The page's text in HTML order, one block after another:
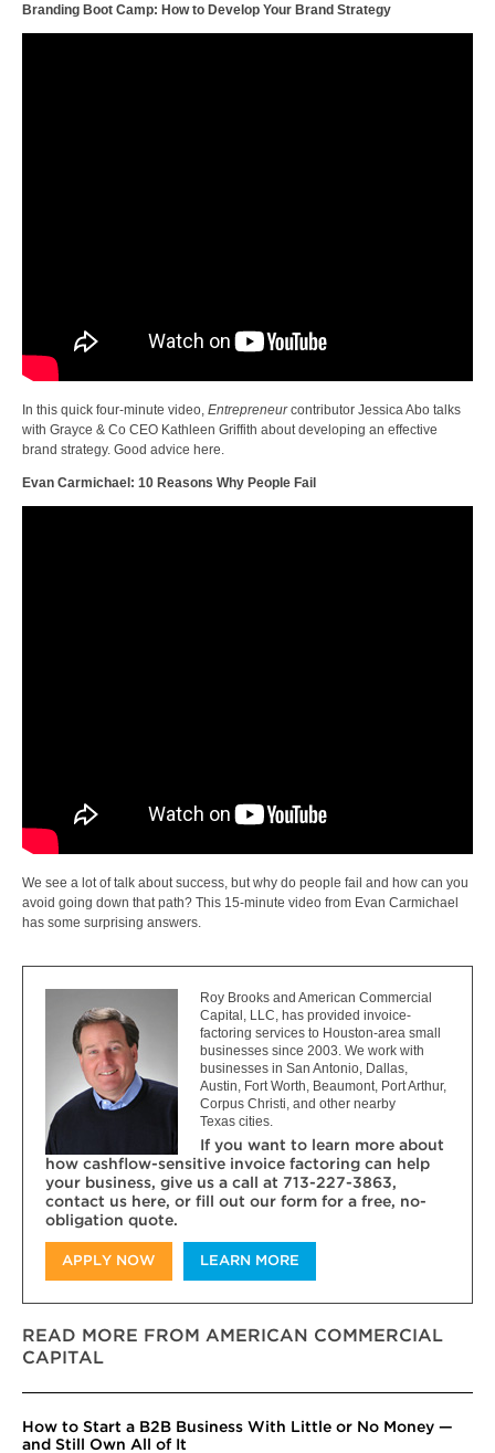
Branding Boot Camp: How to Develop Your Brand Strategy
In this quick four-minute video, Entrepreneurcontributor Jessica Abo talks
with Grayce & Co CEO Kathleen Griffith about developing an effective
brand strategy. Good advice here.
Evan Carmichael: 10 Reasons Why People Fail
We see a lot of talk about success, but why do people fail and how can you
avoid going down that path? This 15-minute video from Evan Carmichael
has some surprising answers.
Roy Brooks and American Commercial
Capital, LLC, has provided invoice-
factoring services to Houston-area small
businesses since 2003. We work with
businesses in San Antonio, Dallas,
Austin, Fort Worth, Beaumont, Port Arthur,
Corpus Christi, and other nearby
Texas cities.
If you want to learn more about
how cashflow-sensitive invoice factoring can help
your business, give us a call at 713-227-3863,
contact us here, or fill out our form for a free, no-
obligation quote.
APPLY NOW LEARN MORE
READ MORE FROM AMERICAN COMMERCIAL
CAPITAL
How to Start a B2B Business With Little or No Money —
and Still Own All of It